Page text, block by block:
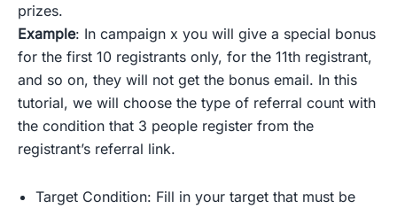
prizes.
Example: In campaign x you will give a special bonus
for the first 10 registrants only, for the 11th registrant,
and so on, they will not get the bonus email. In this
tutorial, we will choose the type of referral count with
the condition that 3 people register from the
registrant’s referral link.
Target Condition: Fill in your target that must be